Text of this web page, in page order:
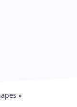
»